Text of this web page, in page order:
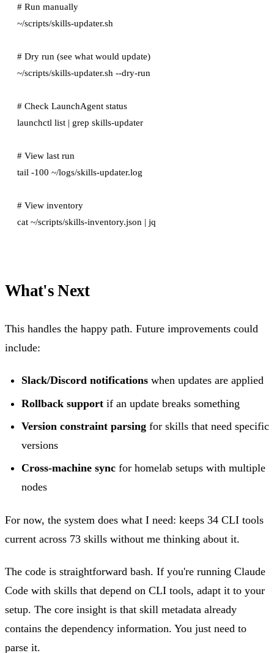
# Run manually
~/scripts/skills-updater.sh
# Dry run (see what would update)
~/scripts/skills-updater.sh --dry-run
# Check LaunchAgent status
launchctl list | grep skills-updater
# View last run
tail -100 ~/logs/skills-updater.log
# View inventory
What's Next
This handles the happy path. Future improvements could
include:
Slack/Discord notifications when updates are applied
Rollback support if an update breaks something
Version constraint parsing for skills that need specific
versions
Cross-machine sync for homelab setups with multiple
nodes
For now, the system does what I need: keeps 34 CLI tools
current across 73 skills without me thinking about it.
The code is straightforward bash. If you're running Claude
Code with skills that depend on CLI tools, adapt it to your
setup. The core insight is that skill metadata already
contains the dependency information. You just need to
parse it.